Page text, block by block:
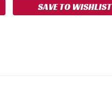
SAVE TO WISHLIST